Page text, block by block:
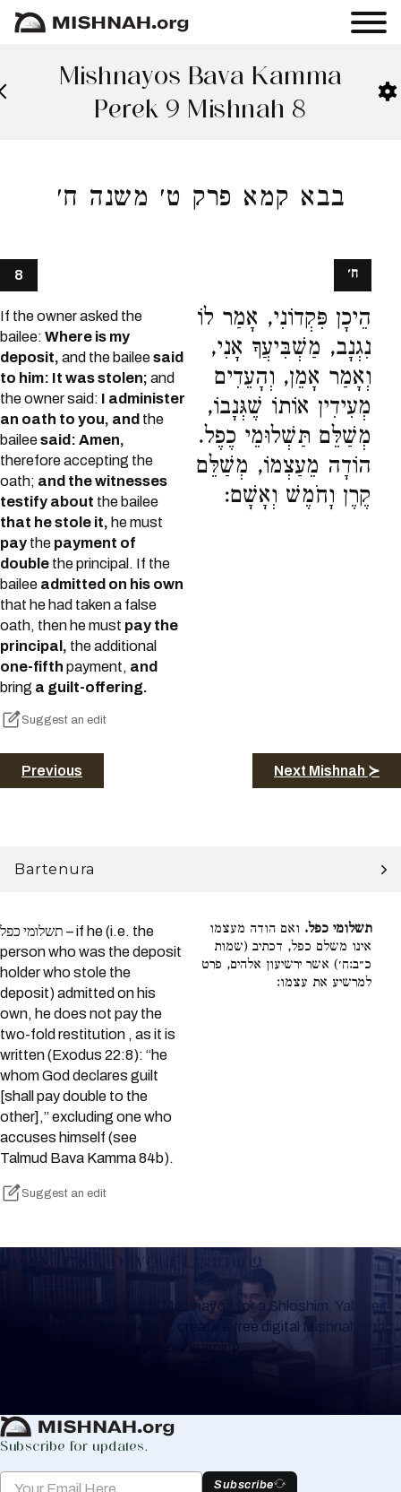
Mishnayos Bava Kamma
Perek 9 Mishnah 8
בבא קמא פרק ט׳ משנה ח׳
8
If the owner asked the
bailee: Where is my
deposit, and the baileesaid
to him: It was stolen; and
the owner said: I administer
an oath to you, and the
baileesaid: Amen,
therefore accepting the
oath; and the witnesses
testify about the bailee
that he stole it, he must
pay the payment of
double the principal. If the
bailee admitted on his own
that he had taken a false
oath, then he must pay the
principal, the additional
one-fifth payment, and
bring a guilt-offering.
Suggest an edit
הֵיכָן פִּקְדוֹנִי, אָמַר לוֹ
נִגְנָב, מַשְׁבִּיעֲךָ אָנִי,
וְאָמַר אָמֵן, וְהָעֵדִים
מְעִידִין אוֹתוֹ שֶׁגְּנָבוֹ,
מְשַׁלֵּם תַּשְׁלוּמֵי כֶפֶל.
הוֹדָה מֵעַצְמוֹ, מְשַׁלֵּם
קֶרֶן וָחֹמֶשׁ וְאָשָׁם:
ח׳
Previous Next Mishnah ≻
Bartenura
תשלומי כפל – if he (i.e. the
person who was the deposit
holder who stole the
deposit) admitted on his
own, he does not pay the
two-fold restitution , as it is
written (Exodus 22:8): “he
whom God declares guilt
[shall pay double to the
other],” excluding one who
accuses himself (see
Talmud Bava Kamma 84b).
Suggest an edit
תשלומי כפל. ואם הודה מעצמו
אינו משלם כפל, דכתיב (שמות
כ״ב:ח׳) אשר ירשיעון אלהים, פרט
למרשיע את עצמו:
Keep Track of your Learning
Whether you are learning Mishnayos for a Shloshim, Yahrzeit
or for your own knowledge, create a free digital Mishnah chart
to help you keep track of your learning.
Subscribe for updates.
Subscribe